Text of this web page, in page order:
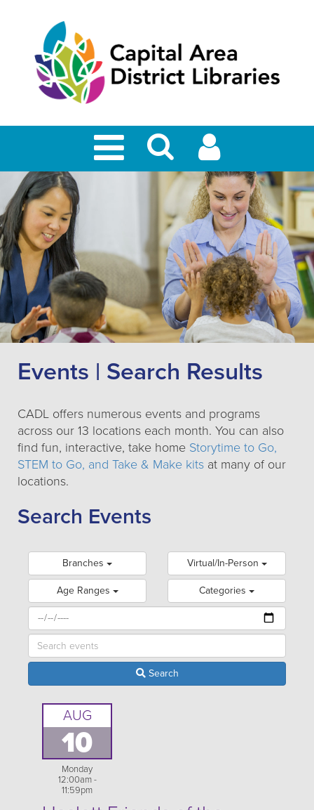
Events | Search Results
CADL offers numerous events and programs
across our 13 locations each month. You can also
find fun, interactive, take home Storytime to Go,
STEM to Go, and Take & Make kits at many of our
locations.
Search Events
Branches Virtual/In-Person
Age Ranges Categories
Search
AUG
10
Monday
12:00am -
11:59pm